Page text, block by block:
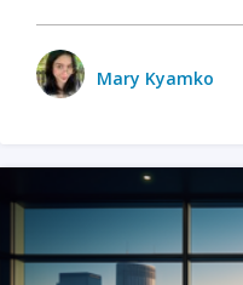
Mary Kyamko